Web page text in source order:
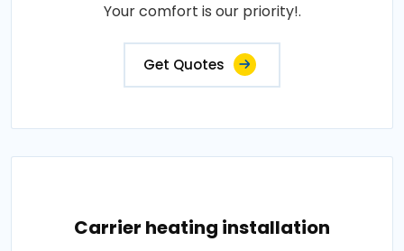
Your comfort is our priority!.
Get Quotes
Carrier heating installation